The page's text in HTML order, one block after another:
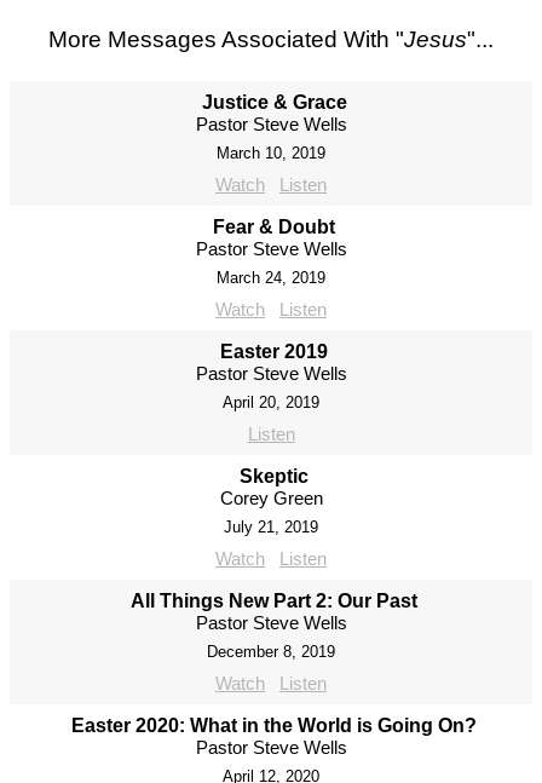
More Messages Associated With "Jesus"...
Justice & Grace
Pastor Steve Wells
March 10, 2019
Watch Listen
Fear & Doubt
Pastor Steve Wells
March 24, 2019
Watch Listen
Easter 2019
Pastor Steve Wells
April 20, 2019
Listen
Skeptic
Corey Green
July 21, 2019
Watch Listen
All Things New Part 2: Our Past
Pastor Steve Wells
December 8, 2019
Watch Listen
Easter 2020: What in the World is Going On?
Pastor Steve Wells
April 12, 2020